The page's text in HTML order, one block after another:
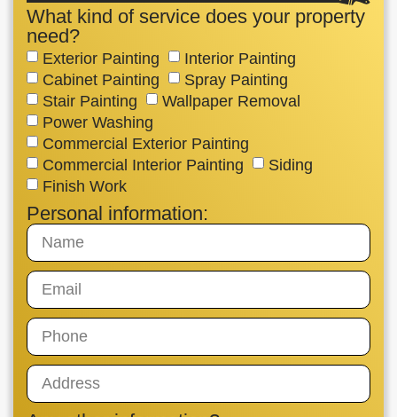
What kind of service does your property
need?
Exterior Painting
Interior Painting
Cabinet Painting
Spray Painting
Stair Painting
Wallpaper Removal
Power Washing
Commercial Exterior Painting
Commercial Interior Painting
Siding
Finish Work
Personal information: